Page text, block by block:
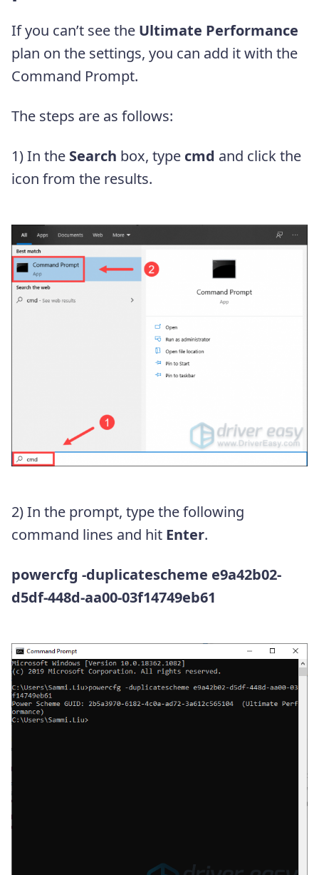
If you can’t see the Ultimate Performance
plan on the settings, you can add it with the
Command Prompt.
The steps are as follows:
1) In the Search box, type cmd and click the
icon from the results.
2) In the prompt, type the following
command lines and hit Enter.
powercfg -duplicatescheme e9a42b02-
d5df-448d-aa00-03f14749eb61